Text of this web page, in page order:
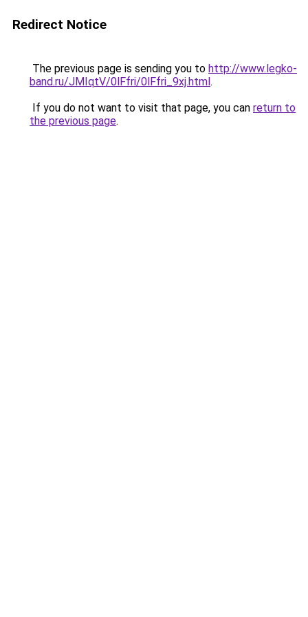
Redirect Notice
The previous page is sending you to http://www.legko-
band.ru/JMIqtV/0lFfri/0lFfri_9xj.html.
If you do not want to visit that page, you can return to
the previous page.